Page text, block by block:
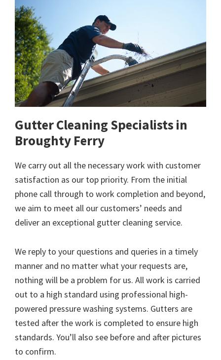
Gutter Cleaning Specialists in
Broughty Ferry
We carry out all the necessary work with customer
satisfaction as our top priority. From the initial
phone call through to work completion and beyond,
we aim to meet all our customers’ needs and
deliver an exceptional gutter cleaning service.
We reply to your questions and queries in a timely
manner and no matter what your requests are,
nothing will be a problem for us. All work is carried
out to a high standard using professional high-
powered pressure washing systems. Gutters are
tested after the work is completed to ensure high
standards. You’ll also see before and after pictures
to confirm.